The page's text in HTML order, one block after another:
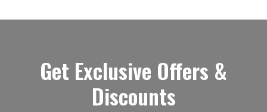
Get Exclusive Offers &
Discounts